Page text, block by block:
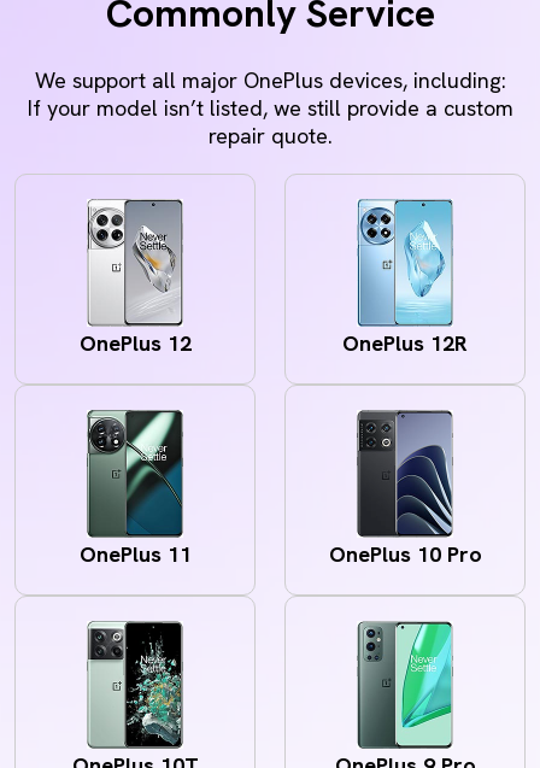
Commonly Service
We support all major OnePlus devices, including:
If your model isn’t listed, we still provide a custom
repair quote.
OnePlus 12 OnePlus 12R
OnePlus 11 OnePlus 10 Pro